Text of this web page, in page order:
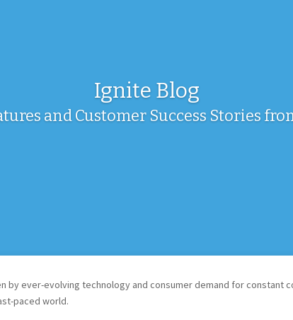
Ignite Blog
and Customer Success Stories
by ever-evolving technology and consumer demand for constant
paced world.